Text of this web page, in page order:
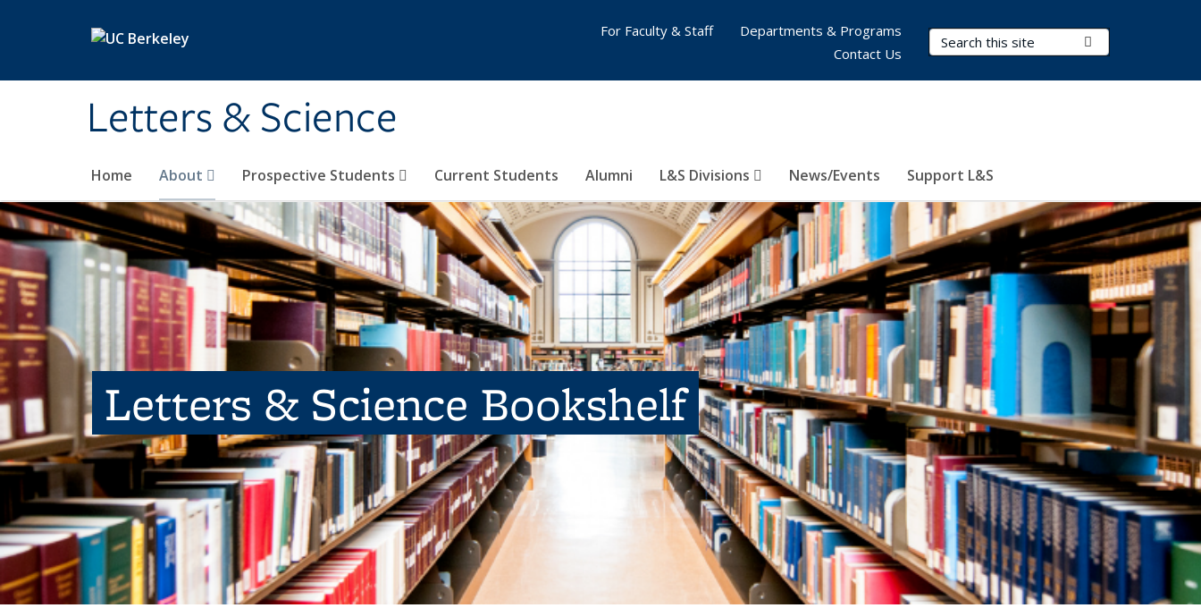
Letters & Science
Search Terms
Home About Prospective Students Current Students Alumni L&S Divisions News/Events Support L&S
For Faculty & Staff
Departments & Programs
Contact Us
Letters & Science Bookshelf